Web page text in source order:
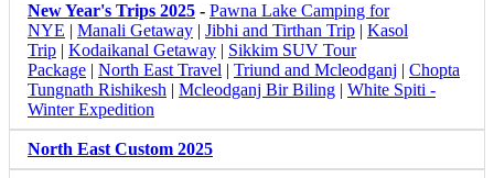
New Year's Trips 2025 - Pawna Lake Camping for
NYE | Manali Getaway | Jibhi and Tirthan Trip | Kasol
Trip | Kodaikanal Getaway | Sikkim SUV Tour
Package | North East Travel | Triund and Mcleodganj | Chopta
Tungnath Rishikesh | Mcleodganj Bir Biling | White Spiti -
Winter Expedition
North East Custom 2025